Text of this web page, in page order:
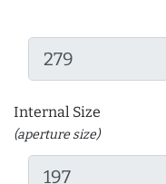
Internal Size
(aperture size)